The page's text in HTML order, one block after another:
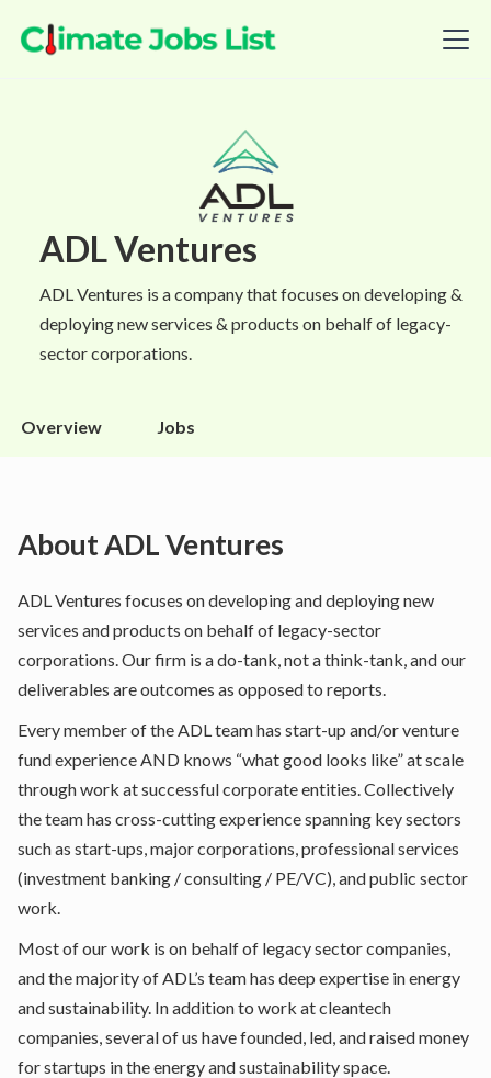
ADL Ventures
ADL Ventures is a company that focuses on developing &
deploying new services & products on behalf of legacy-
sector corporations.
Overview Jobs
AboutADL Ventures
ADL Ventures focuses on developing and deploying new
services and products on behalf of legacy-sector
corporations. Our firm is a do-tank, not a think-tank, and our
deliverables are outcomes as opposed to reports.
Every member of the ADL team has start-up and/or venture
fund experience AND knows “what good looks like” at scale
through work at successful corporate entities. Collectively
the team has cross-cutting experience spanning key sectors
such as start-ups, major corporations, professional services
(investment banking / consulting / PE/VC), and public sector
work.
Most of our work is on behalf of legacy sector companies,
and the majority of ADL’s team has deep expertise in energy
and sustainability. In addition to work at cleantech
companies, several of us have founded, led, and raised money
for startups in the energy and sustainability space.